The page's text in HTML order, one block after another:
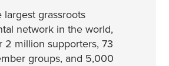
largest grassroots
network in the world,
2 million supporters, 73
groups, and 5,000